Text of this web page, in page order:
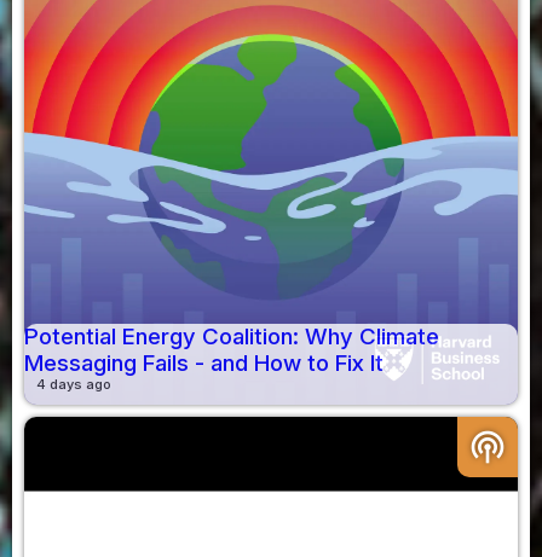
Potential Energy Coalition: Why Climate
Messaging Fails - and How to Fix It
4 days ago
podcasts